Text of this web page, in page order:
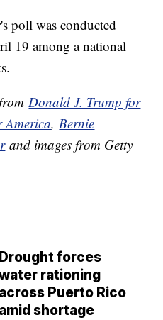
poll was conducted
19 among a national
Donald J. Trump for
,Bernie
and images from Getty
Drought forces
rationing
across Puerto Rico
amid shortage